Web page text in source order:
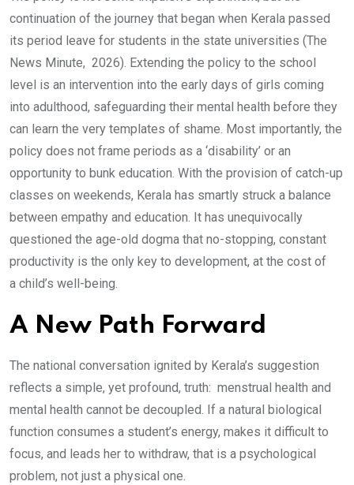
continuation of the journey that began when Kerala passed
its period leave for students in the state universities (The
News Minute, 2026). Extending the policy to the school
level is an intervention into the early days of girls coming
into adulthood, safeguarding their mental health before they
can learn the very templates of shame. Most importantly, the
policy does not frame periods as a ‘disability’ or an
opportunity to bunk education. With the provision of catch-up
classes on weekends, Kerala has smartly struck a balance
between empathy and education. It has unequivocally
questioned the age-old dogma that no-stopping, constant
productivity is the only key to development, at the cost of
a child’s well-being.
A New Path Forward
The national conversation ignited by Kerala’s suggestion
reflects a simple, yet profound, truth: menstrual health and
mental health cannot be decoupled. If a natural biological
function consumes a student’s energy, makes it difficult to
focus, and leads her to withdraw, that is a psychological
problem, not just a physical one.